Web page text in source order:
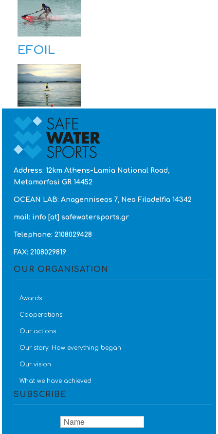
EFOIL
Address: 12km Athens-Lamia National Road,
Metamorfosi GR 14452
OCEAN LAB: Anagenniseos 7, Nea Filadelfia 14342
mail: info [at] safewatersports.gr
Telephone: 2108029428
FAX: 2108029819
OUR ORGANISATION
Awards
Cooperations
Our actions
Our story: How everything began
Our vision
What we have achieved
SUBSCRIBE